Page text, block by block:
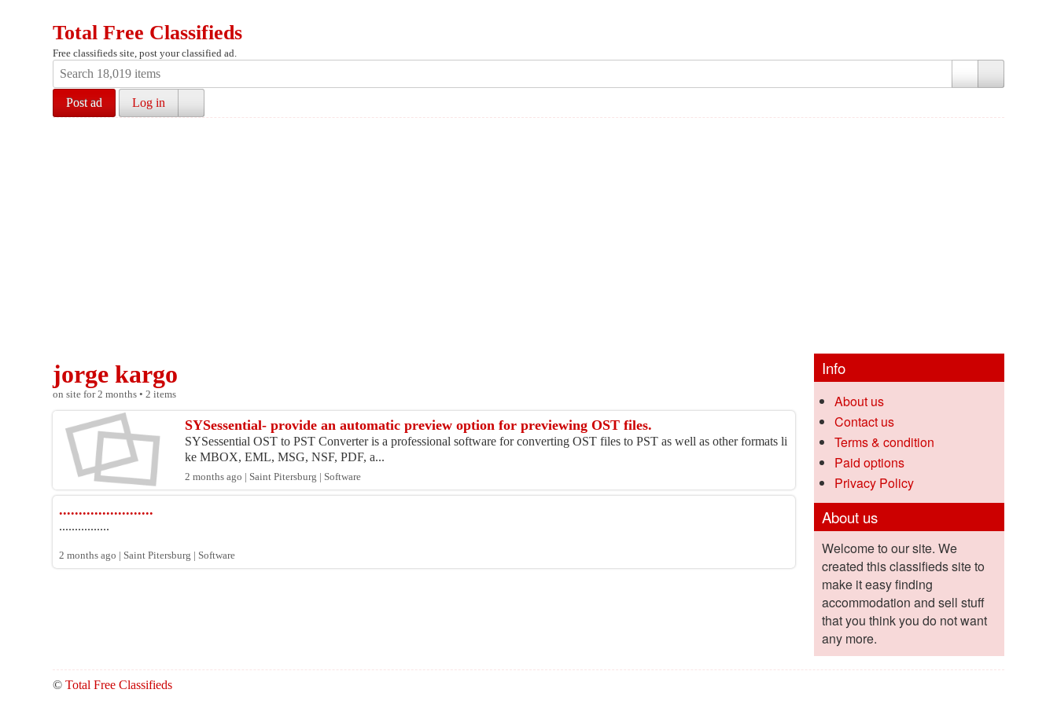
Total Free Classifieds
Free classifieds site, post your classified ad.
Post ad Log in
jorge kargo
on site for 2 months • 2 items
SYSessential- provide an automatic preview option for previewing OST files.
SYSessential OST to PST Converter is a professional software for converting OST files to PST as well as other formats li
ke MBOX, EML, MSG, NSF, PDF, a...
2 months ago | Saint Pitersburg | Software
........................
................
2 months ago | Saint Pitersburg | Software
Info
About us
Contact us
Terms & condition
Paid options
Privacy Policy
About us
Welcome to our site. We
created this classifieds site to
make it easy finding
accommodation and sell stuff
that you think you do not want
any more.
©Total Free Classifieds